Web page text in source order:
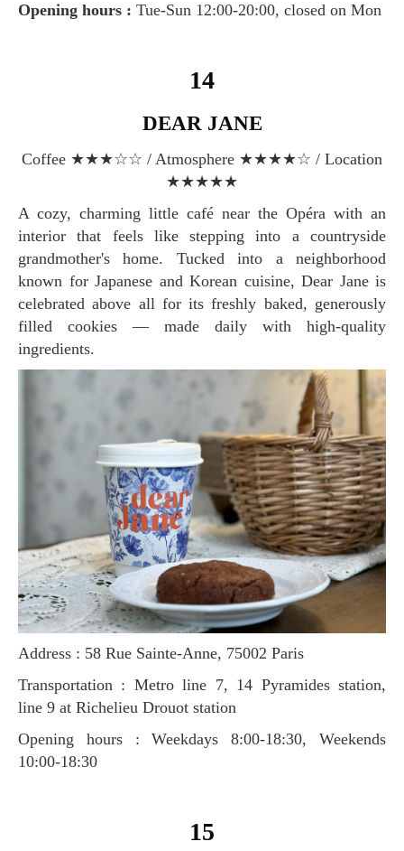
Opening hours : Tue-Sun 12:00-20:00, closed on Mon
14
DEAR JANE
Coffee ★★★☆☆ / Atmosphere ★★★★☆ / Location
★★★★★
A cozy, charming little café near the Opéra with an
interior that feels like stepping into a countryside
grandmother's home. Tucked into a neighborhood
known for Japanese and Korean cuisine, Dear Jane is
celebrated above all for its freshly baked, generously
filled cookies — made daily with high-quality
ingredients.
Address : 58 Rue Sainte-Anne, 75002 Paris
Transportation : Metro line 7, 14 Pyramides station,
line 9 at Richelieu Drouot station
Opening hours : Weekdays 8:00-18:30, Weekends
10:00-18:30
15